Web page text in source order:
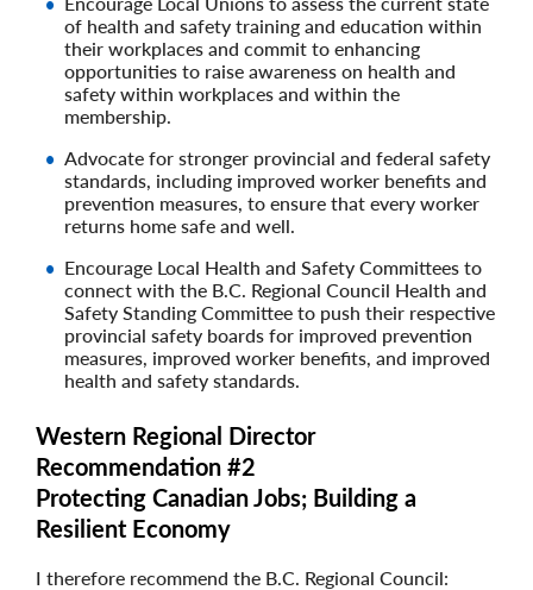
of health and safety training and education within
their workplaces and commit to enhancing
opportunities to raise awareness on health and
safety within workplaces and within the
membership.
Advocate for stronger provincial and federal safety
standards, including improved worker benefits and
prevention measures, to ensure that every worker
returns home safe and well.
Encourage Local Health and Safety Committees to
connect with the B.C. Regional Council Health and
Safety Standing Committee to push their respective
provincial safety boards for improved prevention
measures, improved worker benefits, and improved
health and safety standards.
Western Regional Director
Recommendation #2
Protecting Canadian Jobs; Building a
Resilient Economy
I therefore recommend the B.C. Regional Council: